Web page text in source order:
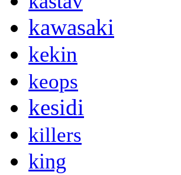
kawasaki
kekin
keops
kesidi
killers
king